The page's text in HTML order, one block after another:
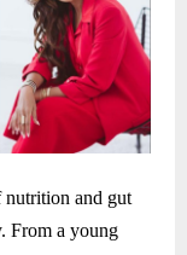
nutrition and gut
From a young